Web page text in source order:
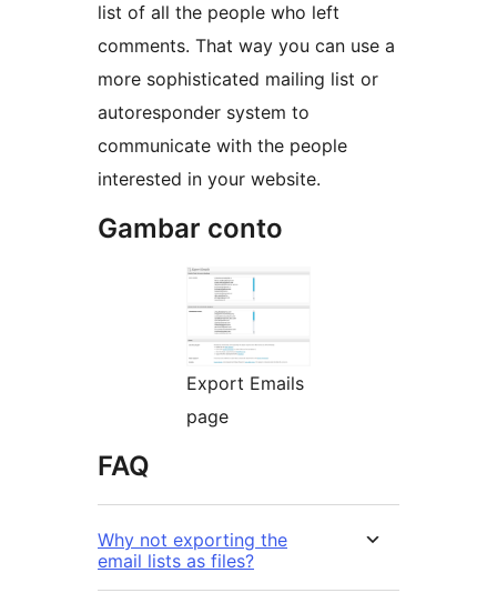
list of all the people who left
comments. That way you can use a
more sophisticated mailing list or
autoresponder system to
communicate with the people
interested in your website.
Gambar conto
Export Emails
page
FAQ
Why not exporting the
email lists as files?